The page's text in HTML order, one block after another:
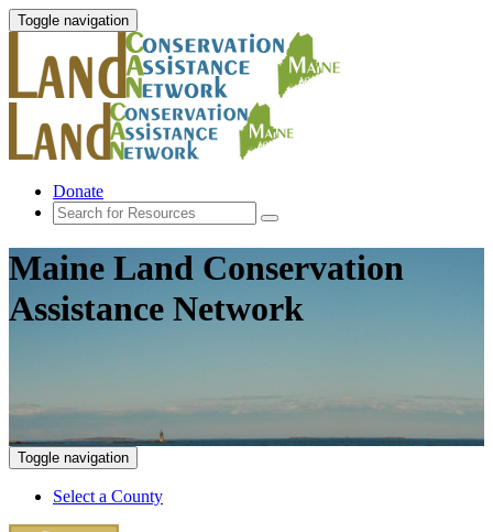
Toggle navigation
Donate
Maine Land Conservation
Assistance Network
Toggle navigation
Select a County